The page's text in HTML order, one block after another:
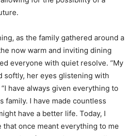
as the family gathered around a
now warm and inviting dining
everyone with quiet resolve. “My
softly, her eyes glistening with
have always given everything to
family. I have made countless
have a better life. Today, I
that once meant everything to me